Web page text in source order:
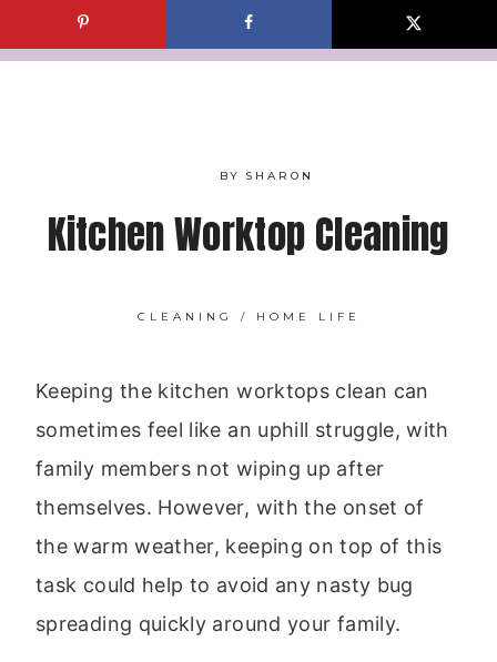
to
BY SHARON
Kitchen Worktop Cleaning
CLEANING / HOME LIFE
Keeping the kitchen worktops clean can
sometimes feel like an uphill struggle, with
family members not wiping up after
themselves. However, with the onset of
the warm weather, keeping on top of this
task could help to avoid any nasty bug
spreading quickly around your family.